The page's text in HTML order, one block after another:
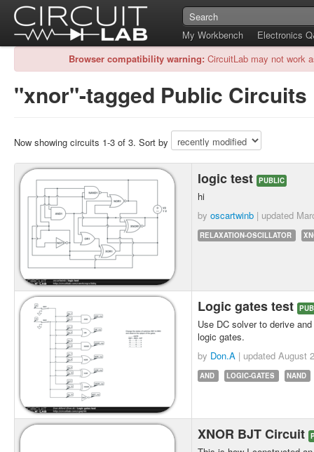
My Workbench
Electronics
Browser compatibility warning: CircuitLab may not work
"xnor"-tagged Public Circuits
Now showing circuits 1-3 of 3. Sort by
logic test PUBLIC
hi
by oscartwinb | updated
RELAXATION-OSCILLATOR
Logic gates test
Use DC solver to derive
logic gates.
by Don.A | updated August
AND LOGIC-GATES NAND
XNOR BJT Circuit